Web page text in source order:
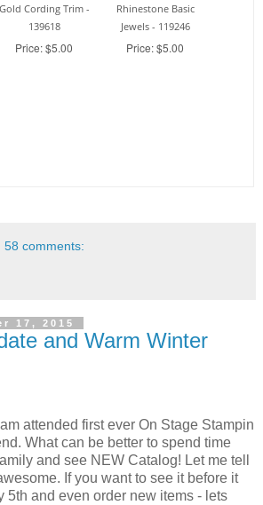
Gold Cording Trim -
139618
Price: $5.00
Rhinestone Basic
Jewels - 119246
Price: $5.00
58 comments:
17, 2015
and Warm Winter
attended first ever On Stage Stampin
What can be better to spend time
and see NEW Catalog! Let me tell
If you want to see it before it
5th and even order new items - lets